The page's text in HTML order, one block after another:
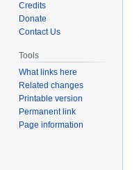
Credits
Donate
Contact Us
Tools
What links here
Related changes
Printable version
Permanent link
Page information